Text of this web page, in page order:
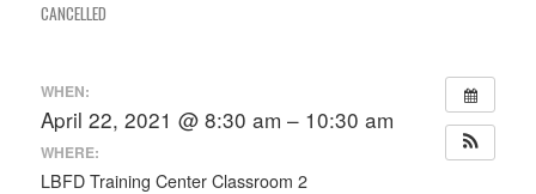
CANCELLED
WHEN:
April 22, 2021 @ 8:30 am – 10:30 am
WHERE:
LBFD Training Center Classroom 2